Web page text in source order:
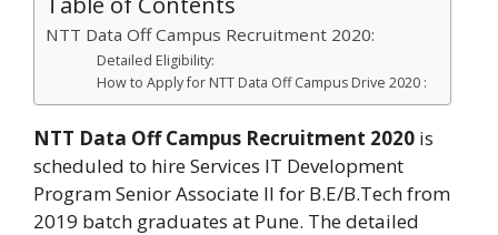
NTT Data Off Campus Recruitment 2020:
Detailed Eligibility:
How to Apply for NTT Data Off Campus Drive 2020 :
NTT Data Off Campus Recruitment 2020 is
scheduled to hire Services IT Development
Program Senior Associate II for B.E/B.Tech from
2019 batch graduates at Pune. The detailed